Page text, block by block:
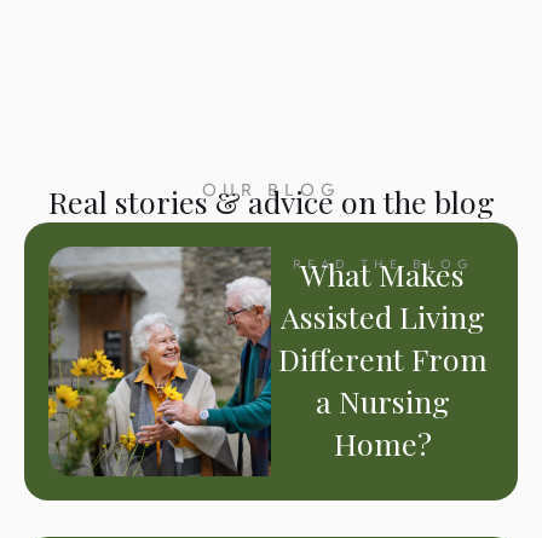
OUR BLOG
Real stories & advice on the blog
READ THE BLOG
What Makes
Assisted Living
Different From
a Nursing
Home?